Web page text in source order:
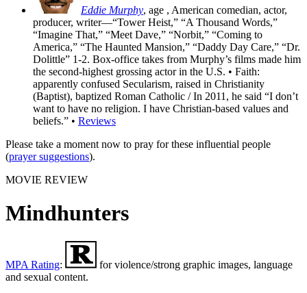
Eddie Murphy, age , American comedian, actor,
producer, writer—“Tower Heist,” “A Thousand Words,”
“Imagine That,” “Meet Dave,” “Norbit,” “Coming to
America,” “The Haunted Mansion,” “Daddy Day Care,” “Dr.
Dolittle” 1-2. Box-office takes from Murphy’s films made him
the second-highest grossing actor in the U.S. • Faith:
apparently confused Secularism, raised in Christianity
(Baptist), baptized Roman Catholic / In 2011, he said “I don’t
want to have no religion. I have Christian-based values and
beliefs.” • Reviews
Please take a moment now to pray for these influential people
(prayer suggestions).
MOVIE REVIEW
Mindhunters
MPA Rating:
for violence/strong graphic images, language
and sexual content.